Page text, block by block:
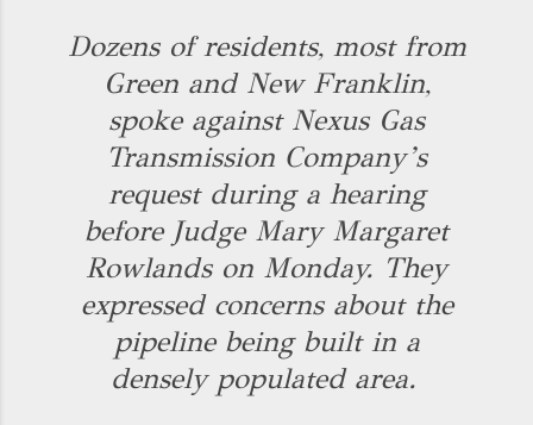
Dozens of residents, most from
Green and New Franklin,
spoke against Nexus Gas
Transmission Company’s
request during a hearing
before Judge Mary Margaret
Rowlands on Monday. They
expressed concerns about the
pipeline being built in a
densely populated area.